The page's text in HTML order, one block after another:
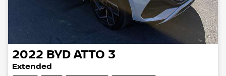
2022 BYD ATTO 3
Extended